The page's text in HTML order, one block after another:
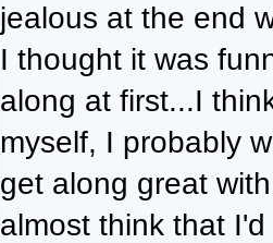
jealous at the end
I thought it was
along at first...I
myself, I probably
get along great
almost think that